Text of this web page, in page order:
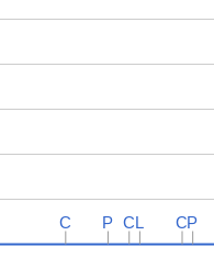
C
C P
P C
CL
L C
CP
P